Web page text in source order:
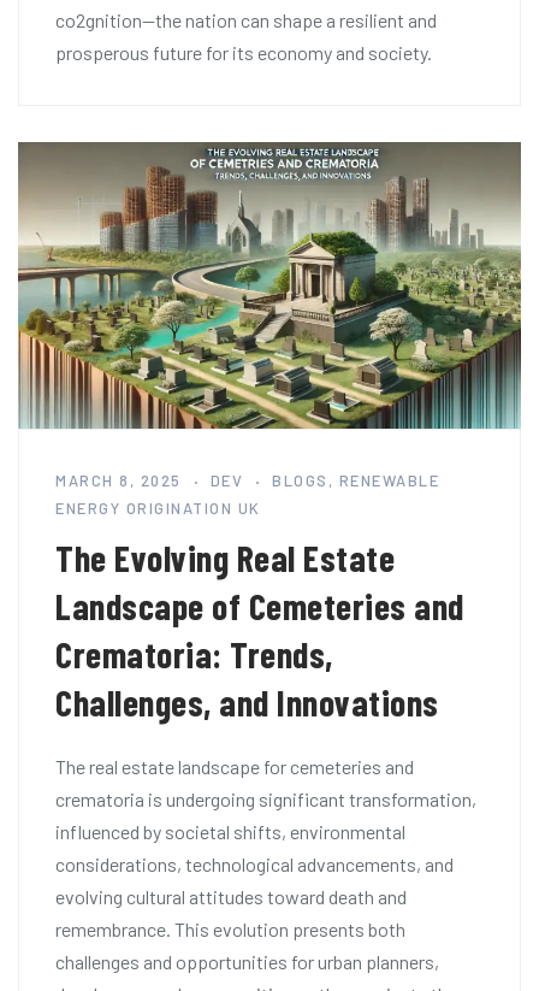
co2gnition—the nation can shape a resilient and
prosperous future for its economy and society.
MARCH 8, 2025 DEV BLOGS , RENEWABLE
ENERGY ORIGINATION UK
The Evolving Real Estate
Landscape of Cemeteries and
Crematoria: Trends,
Challenges, and Innovations
The real estate landscape for cemeteries and
crematoria is undergoing significant transformation,
influenced by societal shifts, environmental
considerations, technological advancements, and
evolving cultural attitudes toward death and
remembrance. This evolution presents both
challenges and opportunities for urban planners,